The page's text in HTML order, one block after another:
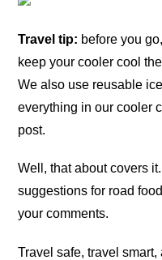
Travel tip: before you
keep your cooler cool
We also use reusable
everything in our cooler
post.
Well, that about covers
suggestions for road
your comments.
Travel safe, travel